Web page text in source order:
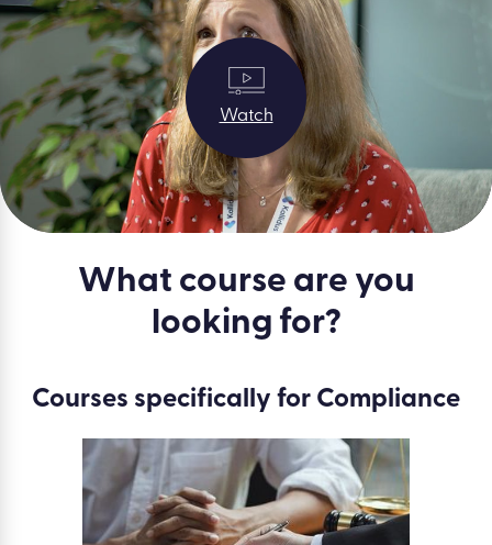
Watch
What course are you
looking for?
Courses specifically for Compliance